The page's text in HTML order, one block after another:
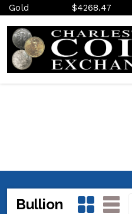
Gold $4268.47
Bullion